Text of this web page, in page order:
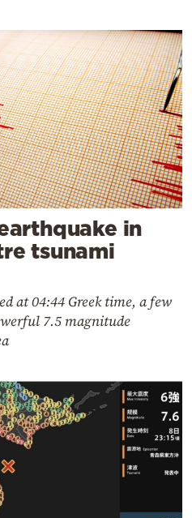
in
tsunami
at 04:44 Greek time, a few
7.5 magnitude